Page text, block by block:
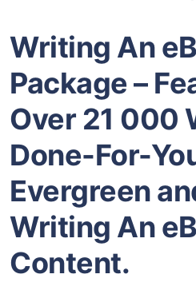
Writing An
Package –
Over 21 000
Done-For-
Evergreen
Writing An
Content.